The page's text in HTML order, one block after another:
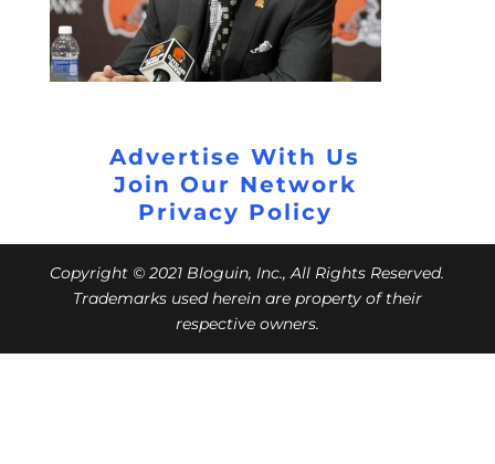
Advertise With Us
Join Our Network
Privacy Policy
Copyright © 2021 Bloguin, Inc., All Rights Reserved.
Trademarks used herein are property of their
respective owners.